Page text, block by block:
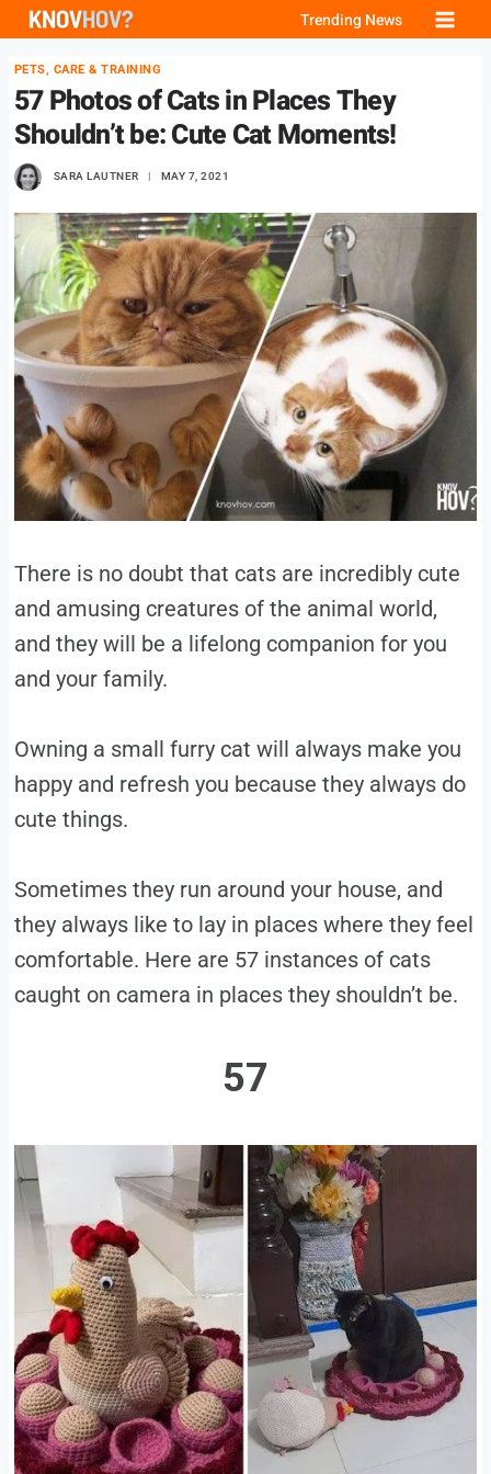
Skip
content
Trending News
PETS, CARE & TRAINING
57 Photos of Cats in Places They
Shouldn’t be: Cute Cat Moments!
SARA LAUTNER MAY 7, 2021
There is no doubt that cats are incredibly cute
and amusing creatures of the animal world,
and they will be a lifelong companion for you
and your family.
Owning a small furry cat will always make you
happy and refresh you because they always do
cute things.
Sometimes they run around your house, and
they always like to lay in places where they feel
comfortable. Here are 57 instances of cats
caught on camera in places they shouldn’t be.
57